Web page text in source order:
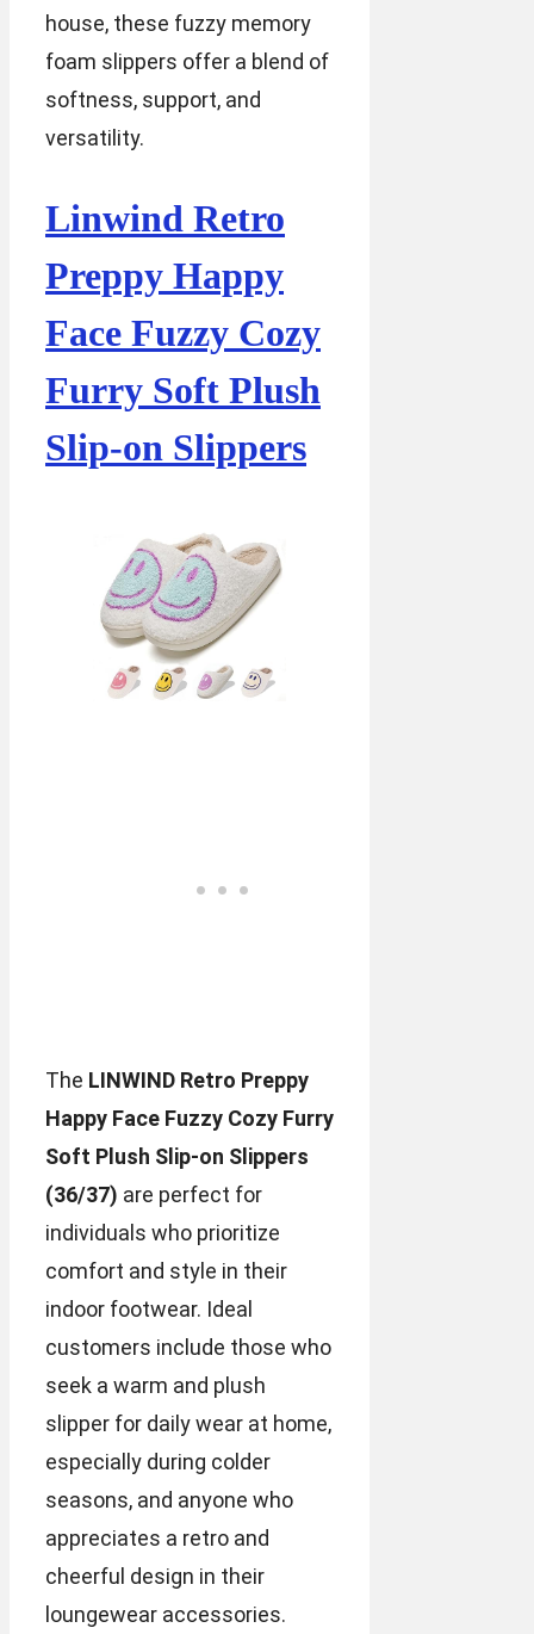
house, these fuzzy memory
foam slippers offer a blend of
softness, support, and
versatility.
Linwind Retro
Preppy Happy
Face Fuzzy Cozy
Furry Soft Plush
Slip-on Slippers
The LINWIND Retro Preppy
Happy Face Fuzzy Cozy Furry
Soft Plush Slip-on Slippers
(36/37) are perfect for
individuals who prioritize
comfort and style in their
indoor footwear. Ideal
customers include those who
seek a warm and plush
slipper for daily wear at home,
especially during colder
seasons, and anyone who
appreciates a retro and
cheerful design in their
loungewear accessories.